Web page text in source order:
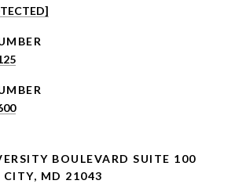
BOULEVARD SUITE 100
CITY, MD 21043